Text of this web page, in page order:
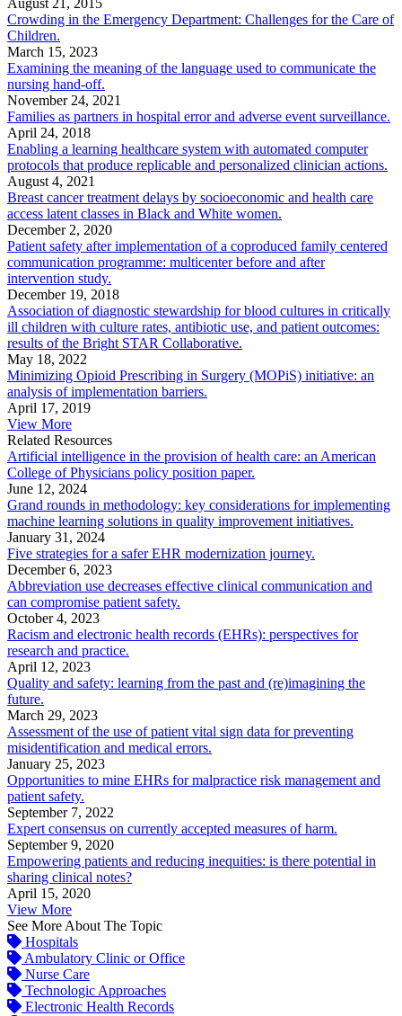
August 21, 2015
Crowding in the Emergency Department: Challenges for the Care of
Children.
March 15, 2023
Examining the meaning of the language used to communicate the
nursing hand-off.
November 24, 2021
Families as partners in hospital error and adverse event surveillance.
April 24, 2018
Enabling a learning healthcare system with automated computer
protocols that produce replicable and personalized clinician actions.
August 4, 2021
Breast cancer treatment delays by socioeconomic and health care
access latent classes in Black and White women.
December 2, 2020
Patient safety after implementation of a coproduced family centered
communication programme: multicenter before and after
intervention study.
December 19, 2018
Association of diagnostic stewardship for blood cultures in critically
ill children with culture rates, antibiotic use, and patient outcomes:
results of the Bright STAR Collaborative.
May 18, 2022
Minimizing Opioid Prescribing in Surgery (MOPiS) initiative: an
analysis of implementation barriers.
April 17, 2019
View More
Related Resources
Artificial intelligence in the provision of health care: an American
College of Physicians policy position paper.
June 12, 2024
Grand rounds in methodology: key considerations for implementing
machine learning solutions in quality improvement initiatives.
January 31, 2024
Five strategies for a safer EHR modernization journey.
December 6, 2023
Abbreviation use decreases effective clinical communication and
can compromise patient safety.
October 4, 2023
Racism and electronic health records (EHRs): perspectives for
research and practice.
April 12, 2023
Quality and safety: learning from the past and (re)imagining the
future.
March 29, 2023
Assessment of the use of patient vital sign data for preventing
misidentification and medical errors.
January 25, 2023
Opportunities to mine EHRs for malpractice risk management and
patient safety.
September 7, 2022
Expert consensus on currently accepted measures of harm.
September 9, 2020
Empowering patients and reducing inequities: is there potential in
sharing clinical notes?
April 15, 2020
View More
See More About The Topic
Hospitals
Ambulatory Clinic or Office
Nurse Care
Technologic Approaches
Electronic Health Records